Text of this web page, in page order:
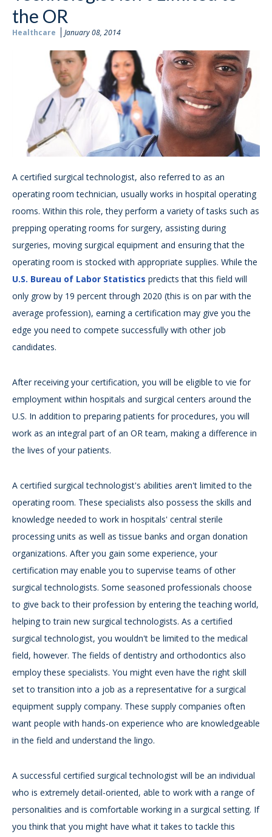
the OR
Healthcare January 08, 2014
A certified surgical technologist, also referred to as an
operating room technician, usually works in hospital operating
rooms. Within this role, they perform a variety of tasks such as
prepping operating rooms for surgery, assisting during
surgeries, moving surgical equipment and ensuring that the
operating room is stocked with appropriate supplies. While the
U.S. Bureau of Labor Statistics predicts that this field will
only grow by 19 percent through 2020 (this is on par with the
average profession), earning a certification may give you the
edge you need to compete successfully with other job
candidates.
After receiving your certification, you will be eligible to vie for
employment within hospitals and surgical centers around the
U.S. In addition to preparing patients for procedures, you will
work as an integral part of an OR team, making a difference in
the lives of your patients.
A certified surgical technologist's abilities aren't limited to the
operating room. These specialists also possess the skills and
knowledge needed to work in hospitals' central sterile
processing units as well as tissue banks and organ donation
organizations. After you gain some experience, your
certification may enable you to supervise teams of other
surgical technologists. Some seasoned professionals choose
to give back to their profession by entering the teaching world,
helping to train new surgical technologists. As a certified
surgical technologist, you wouldn't be limited to the medical
field, however. The fields of dentistry and orthodontics also
employ these specialists. You might even have the right skill
set to transition into a job as a representative for a surgical
equipment supply company. These supply companies often
want people with hands-on experience who are knowledgeable
in the field and understand the lingo.
A successful certified surgical technologist will be an individual
who is extremely detail-oriented, able to work with a range of
personalities and is comfortable working in a surgical setting. If
you think that you might have what it takes to tackle this